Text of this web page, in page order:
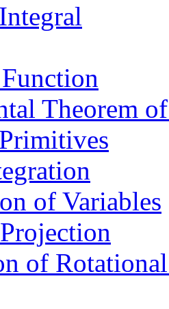
Theorem
of Variables
of